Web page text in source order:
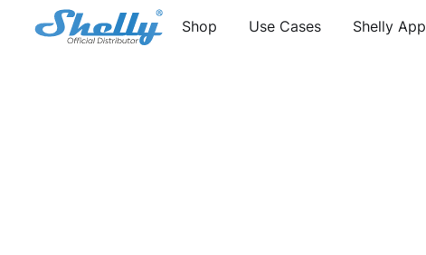
Shop Use Cases Shelly App